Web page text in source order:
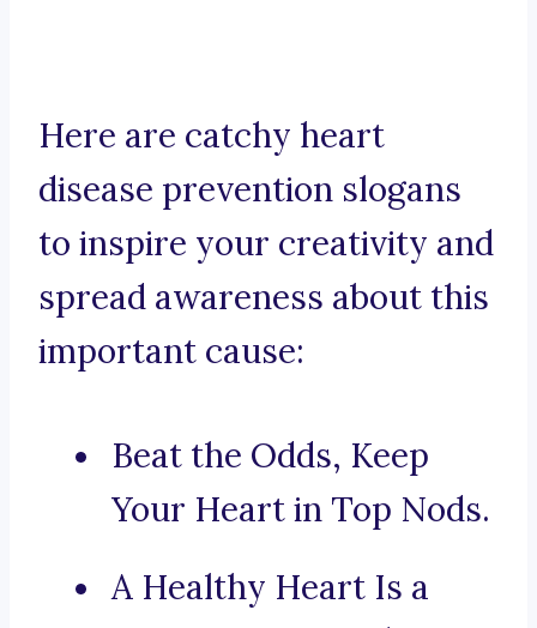
Here are catchy heart
disease prevention slogans
to inspire your creativity and
spread awareness about this
important cause:
Beat the Odds, Keep
Your Heart in Top Nods.
A Healthy Heart Is a